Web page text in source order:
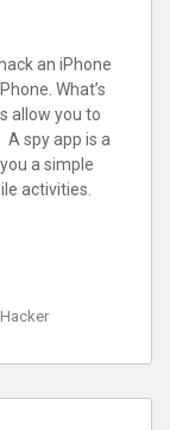
an iPhone
What’s
allow you to
A spy app is a
a simple
activities.